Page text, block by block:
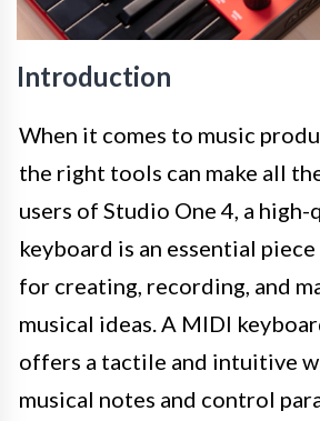
Introduction
When it comes to music
the right tools can make all
users of Studio One 4, a
keyboard is an essential
for creating, recording, and
musical ideas. A MIDI
offers a tactile and intuitive
musical notes and control